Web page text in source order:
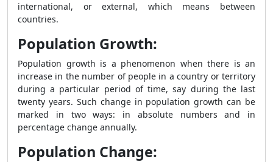
international, or external, which means between
countries.
Population Growth:
Population growth is a phenomenon when there is an
increase in the number of people in a country or territory
during a particular period of time, say during the last
twenty years. Such change in population growth can be
marked in two ways: in absolute numbers and in
percentage change annually.
Population Change: